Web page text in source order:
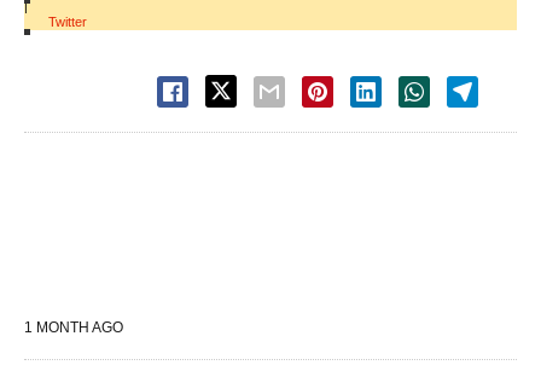
|
Twitter
1 MONTH AGO